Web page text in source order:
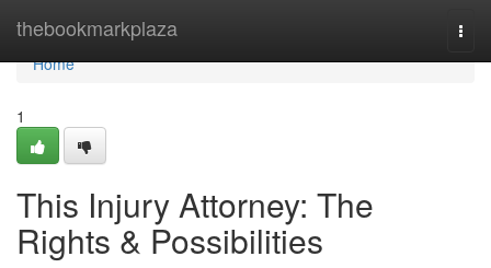
thebookmarkplaza
Home
Home
1
This Injury Attorney: The
Rights & Possibilities